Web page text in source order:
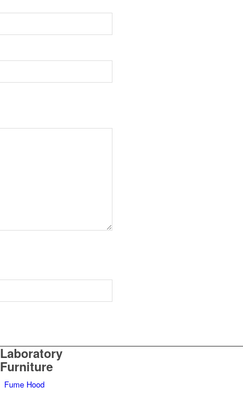
Laboratory
Furniture
Fume Hood